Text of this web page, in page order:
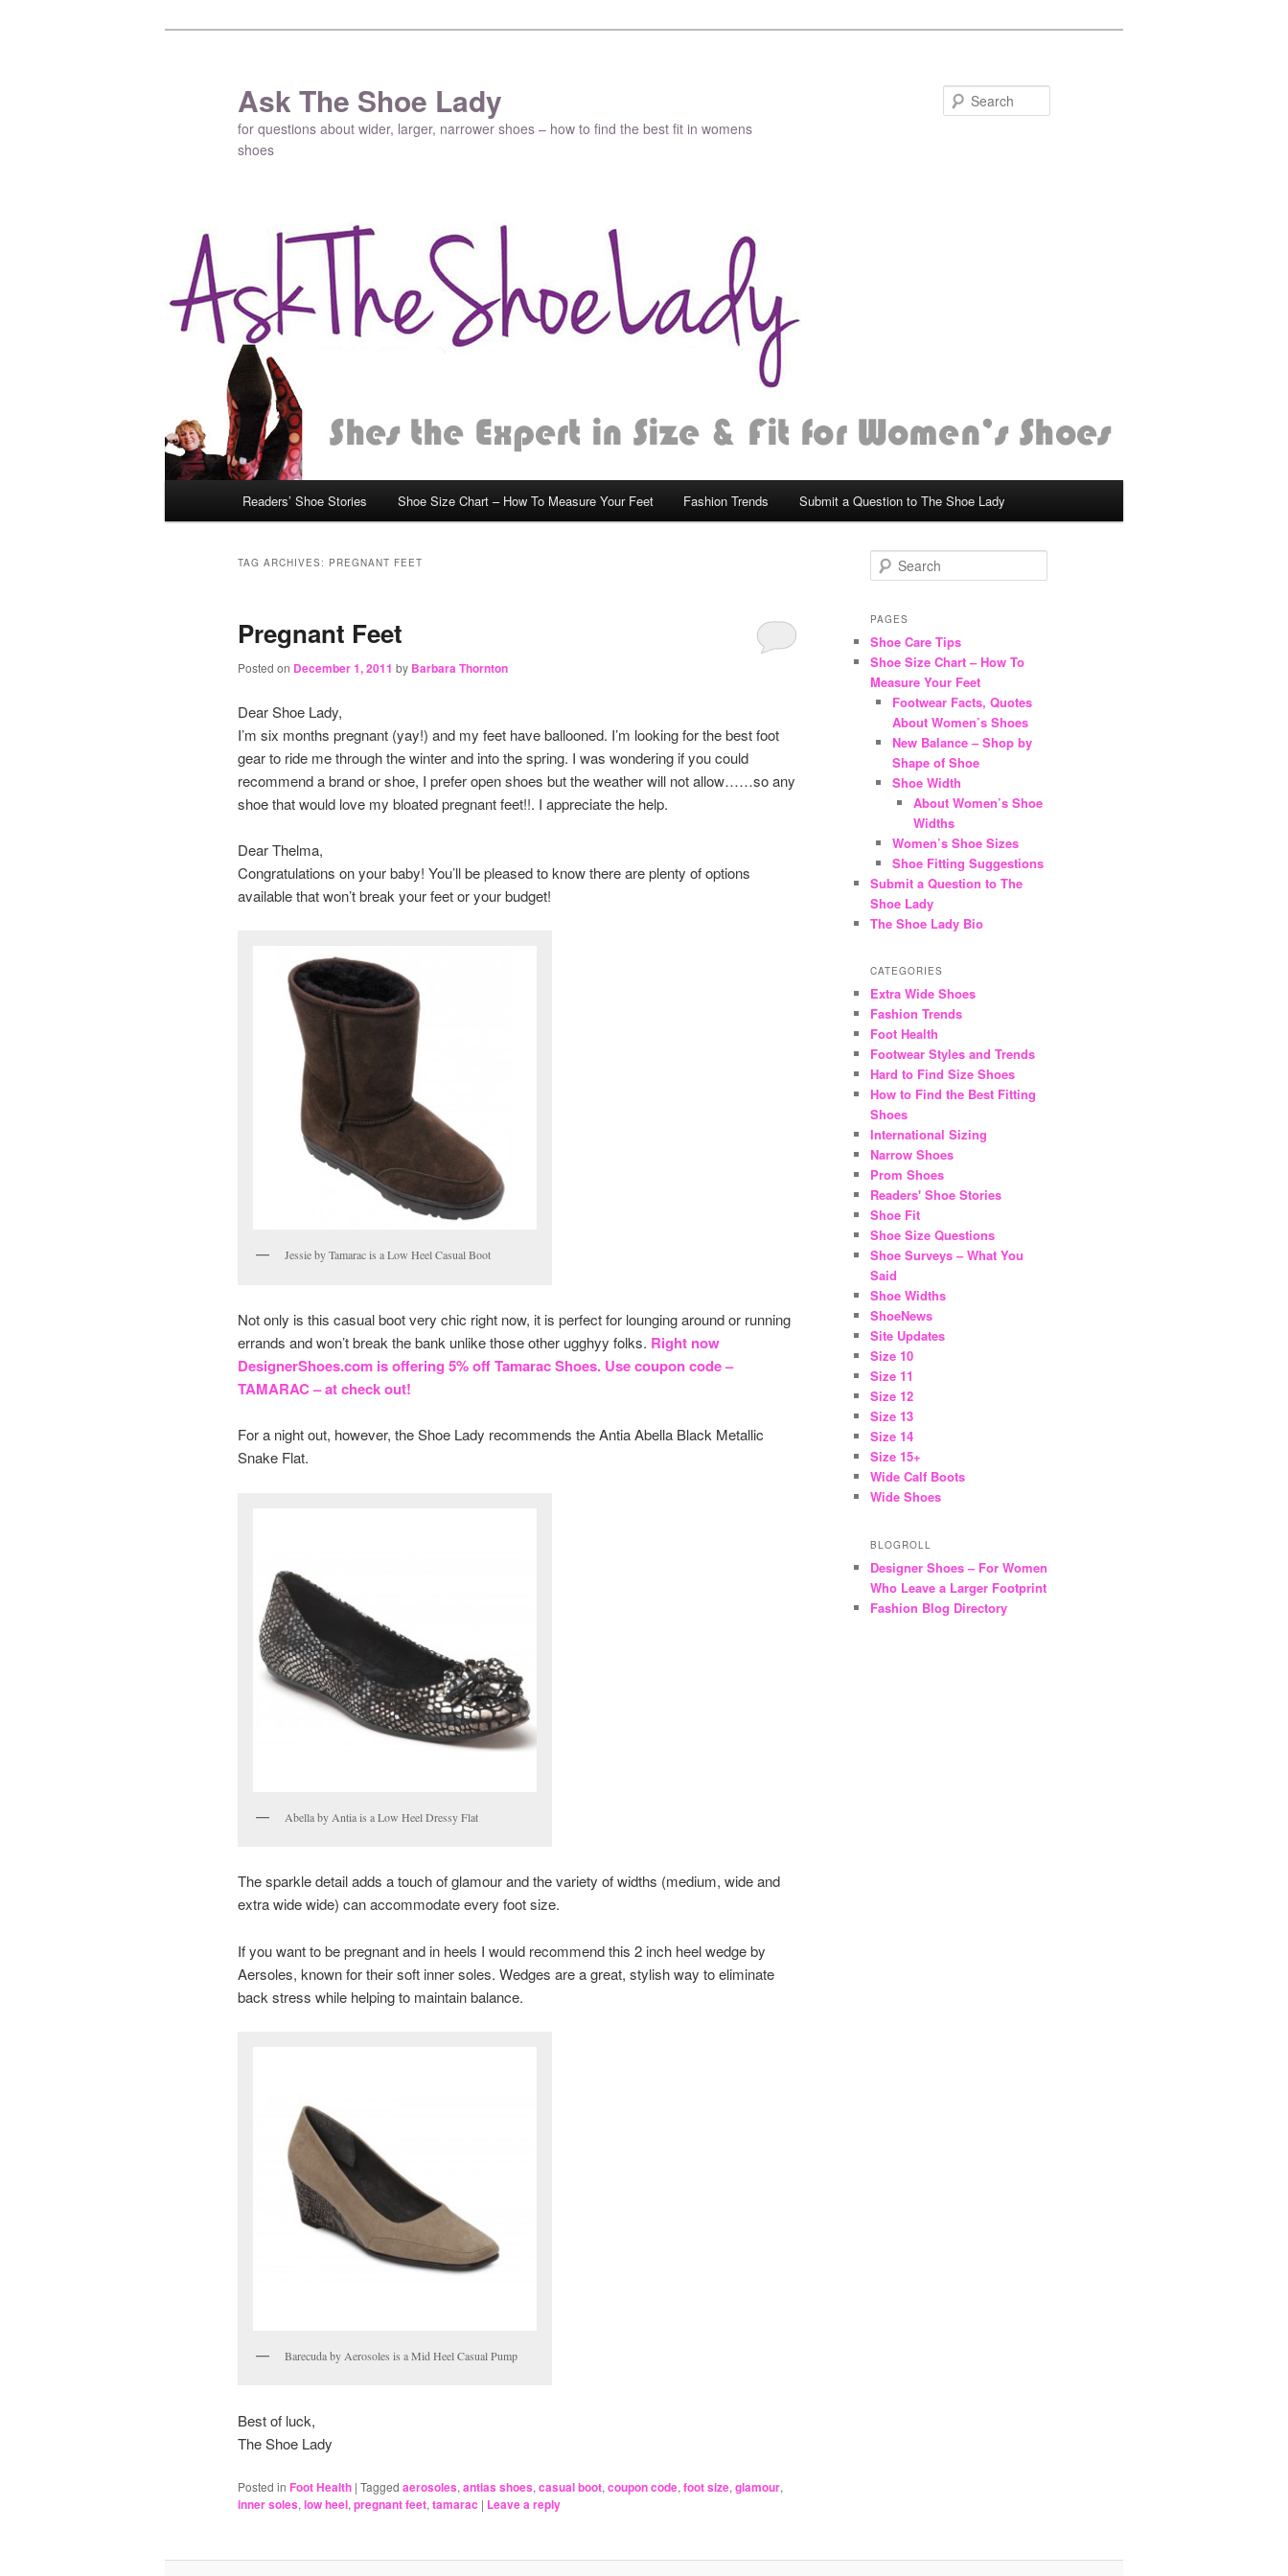
Ask The Shoe Lady
for questions about wider, larger, narrower shoes – how to find the best fit in womens
shoes
Skip
content
Skip
content
Readers’ Shoe Stories Shoe Size Chart – How To Measure Your Feet Fashion Trends Submit a Question to The Shoe Lady
TAG ARCHIVES: PREGNANT FEET
Pregnant Feet
Posted on December 1, 2011 by Barbara Thornton
Dear Shoe Lady,
I’m six months pregnant (yay!) and my feet have ballooned. I’m looking for the best foot
gear to ride me through the winter and into the spring. I was wondering if you could
recommend a brand or shoe, I prefer open shoes but the weather will not allow……so any
shoe that would love my bloated pregnant feet!!. I appreciate the help.
Dear Thelma,
Congratulations on your baby! You’ll be pleased to know there are plenty of options
available that won’t break your feet or your budget!
Jessie by Tamarac is a Low Heel Casual Boot
Not only is this casual boot very chic right now, it is perfect for lounging around or running
errands and won’t break the bank unlike those other ugghyy folks. Right now
DesignerShoes.com is offering 5% off Tamarac Shoes. Use coupon code –
TAMARAC – at check out!
For a night out, however, the Shoe Lady recommends the Antia Abella Black Metallic
Snake Flat.
Abella by Antia is a Low Heel Dressy Flat
The sparkle detail adds a touch of glamour and the variety of widths (medium, wide and
extra wide wide) can accommodate every foot size.
If you want to be pregnant and in heels I would recommend this 2 inch heel wedge by
Aersoles, known for their soft inner soles. Wedges are a great, stylish way to eliminate
back stress while helping to maintain balance.
Barecuda by Aerosoles is a Mid Heel Casual Pump
Best of luck,
The Shoe Lady
Posted in Foot Health | Tagged aerosoles, antias shoes, casual boot, coupon code, foot size, glamour,
inner soles, low heel, pregnant feet, tamarac | Leave a reply
e
r
h
PAGES
Shoe Care Tips
Shoe Size Chart – How To
Measure Your Feet
Footwear Facts, Quotes
About Women’s Shoes
New Balance – Shop by
Shape of Shoe
Shoe Width
About Women’s Shoe
Widths
Women’s Shoe Sizes
Shoe Fitting Suggestions
Submit a Question to The
Shoe Lady
The Shoe Lady Bio
CATEGORIES
Extra Wide Shoes
Fashion Trends
Foot Health
Footwear Styles and Trends
Hard to Find Size Shoes
How to Find the Best Fitting
Shoes
International Sizing
Narrow Shoes
Prom Shoes
Readers' Shoe Stories
Shoe Fit
Shoe Size Questions
Shoe Surveys – What You
Said
Shoe Widths
ShoeNews
Site Updates
Size 10
Size 11
Size 12
Size 13
Size 14
Size 15+
Wide Calf Boots
Wide Shoes
BLOGROLL
Designer Shoes – For Women
Who Leave a Larger Footprint
Fashion Blog Directory